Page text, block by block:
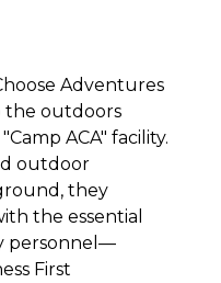
Adventures
the outdoors
ACA" facility.
outdoor
they
the essential
personnel—
First